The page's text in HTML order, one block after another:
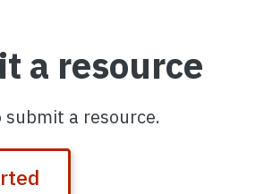
a resource
submit a resource.